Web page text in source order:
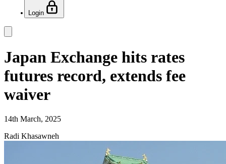
Login
Japan Exchange hits rates
futures record, extends fee
waiver
14th March, 2025
Radi Khasawneh